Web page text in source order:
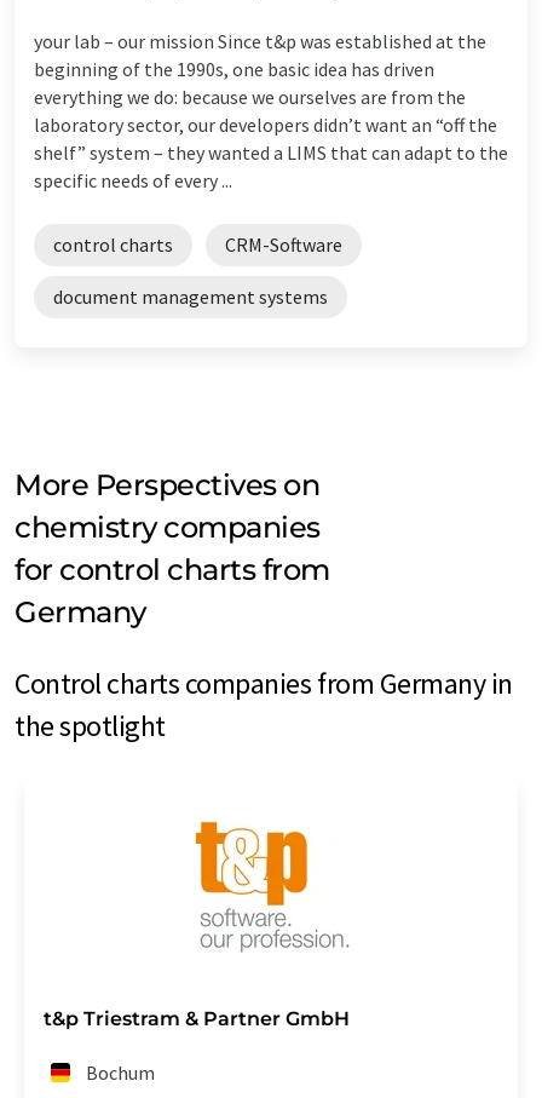
your lab – our mission Since t&p was established at the
beginning of the 1990s, one basic idea has driven
everything we do: because we ourselves are from the
laboratory sector, our developers didn’t want an “off the
shelf” system – they wanted a LIMS that can adapt to the
specific needs of every ...
control charts CRM-Software
document management systems
More Perspectives on
chemistry companies
for control charts from
Germany
Control charts companies from Germany in
the spotlight
t&p Triestram & Partner GmbH
Bochum